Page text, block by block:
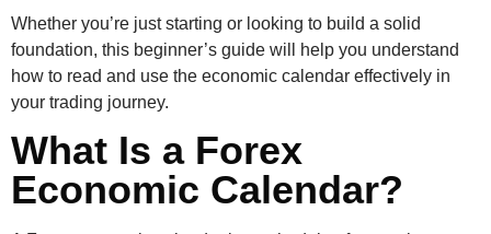
Whether you’re just starting or looking to build a solid
foundation, this beginner’s guide will help you understand
how to read and use the economic calendar effectively in
your trading journey.
What Is a Forex
Economic Calendar?